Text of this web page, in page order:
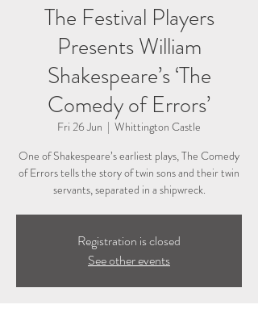
The Festival Players
Presents William
Shakespeare’s ‘The
Comedy of Errors’
Fri 26 Jun
  |
Whittington Castle
One of Shakespeare’s earliest plays, The Comedy
of Errors tells the story of twin sons and their twin
servants, separated in a shipwreck.
Registration is closed
See other events